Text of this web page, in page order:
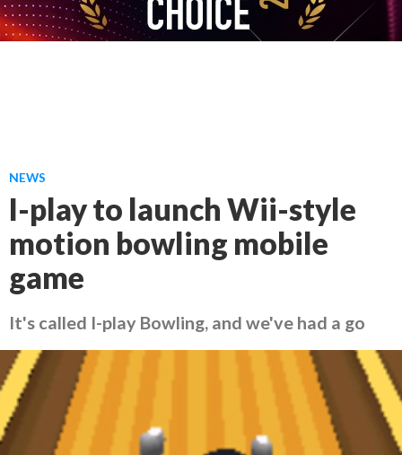
NEWS
I-play to launch Wii-style
motion bowling mobile
game
It's called I-play Bowling, and we've had a go